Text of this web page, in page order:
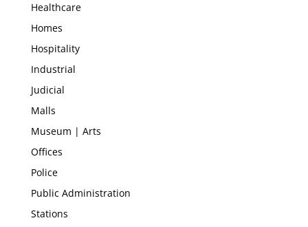
Healthcare
Homes
Hospitality
Industrial
Judicial
Malls
Museum | Arts
Offices
Police
Public Administration
Stations